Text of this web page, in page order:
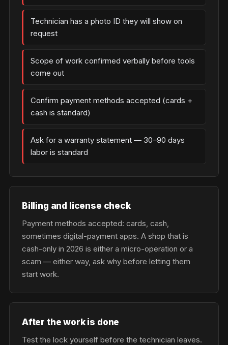
Technician has a photo ID they will show on
request
Scope of work confirmed verbally before tools
come out
Confirm payment methods accepted (cards +
cash is standard)
Ask for a warranty statement — 30–90 days
labor is standard
Billing and license check
Payment methods accepted: cards, cash,
sometimes digital-payment apps. A shop that is
cash-only in 2026 is either a micro-operation or a
scam — either way, ask why before letting them
start work.
After the work is done
Test the lock yourself before the technician leaves.